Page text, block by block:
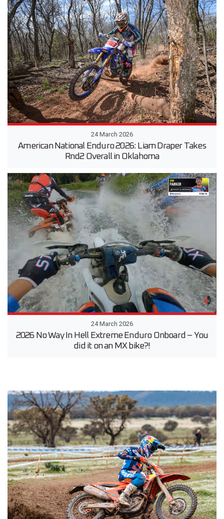
24 March 2026
American National Enduro 2026: Liam Draper Takes
Rnd2 Overall in Oklahoma
24 March 2026
2026 No Way In Hell Extreme Enduro Onboard – You
did it on an MX bike?!